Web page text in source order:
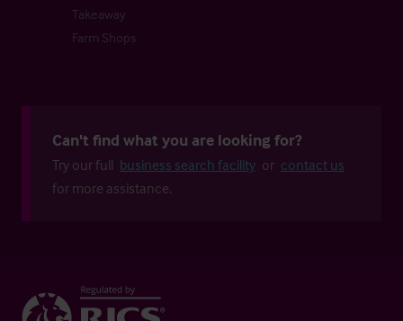
Takeaway
Farm Shops
Can't find what you are looking for?
Try our full business search facility or contact us
for more assistance.